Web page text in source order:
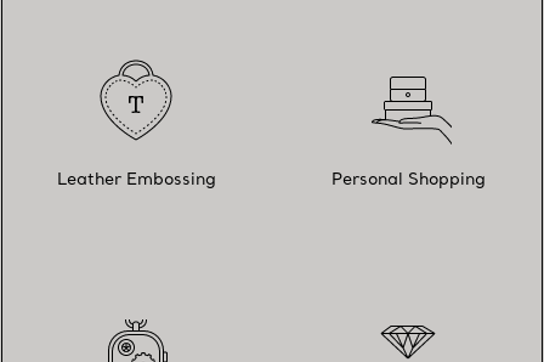
Leather Embossing Personal Shopping